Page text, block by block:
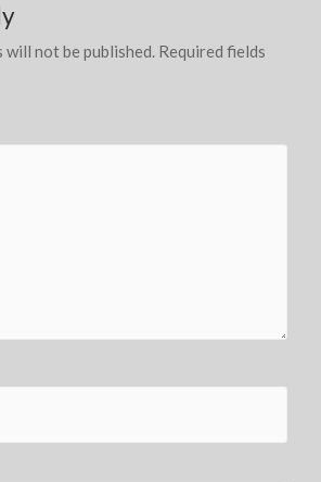
will not be published. Required fields